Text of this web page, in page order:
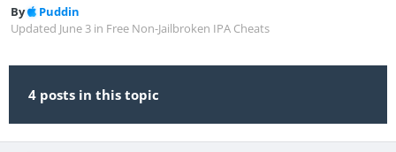
By
Puddin
Updated June 3 in Free Non-Jailbroken IPA Cheats
4 posts in this topic